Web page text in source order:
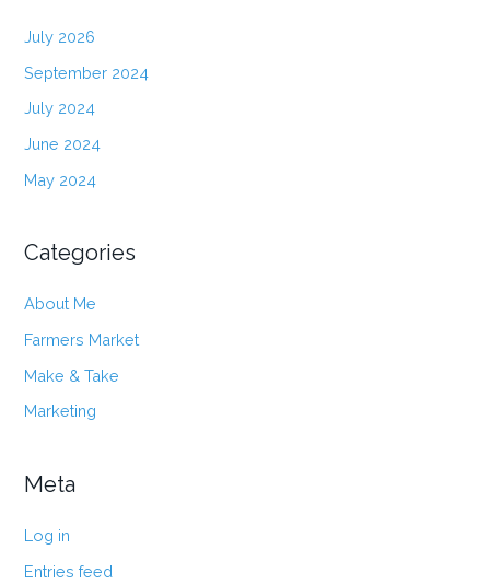
July 2026
September 2024
July 2024
June 2024
May 2024
Categories
About Me
Farmers Market
Make & Take
Marketing
Meta
Log in
Entries feed